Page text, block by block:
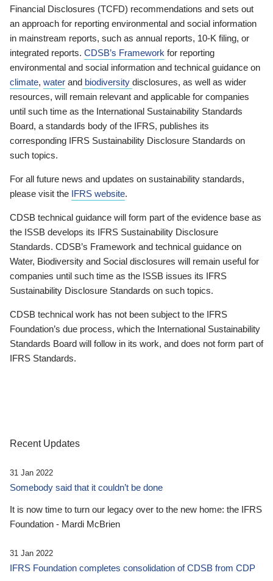
Financial Disclosures (TCFD) recommendations and sets out
an approach for reporting environmental and social information
in mainstream reports, such as annual reports, 10-K filing, or
integrated reports. CDSB’s Framework for reporting
environmental and social information and technical guidance on
climate, water and biodiversity disclosures, as well as wider
resources, will remain relevant and applicable for companies
until such time as the International Sustainability Standards
Board, a standards body of the IFRS, publishes its
corresponding IFRS Sustainability Disclosure Standards on
such topics.
For all future news and updates on sustainability standards,
please visit the IFRS website.
CDSB technical guidance will form part of the evidence base as
the ISSB develops its IFRS Sustainability Disclosure
Standards. CDSB’s Framework and technical guidance on
Water, Biodiversity and Social disclosures will remain useful for
companies until such time as the ISSB issues its IFRS
Sustainability Disclosure Standards on such topics.
CDSB technical work has not been subject to the IFRS
Foundation’s due process, which the International Sustainability
Standards Board will follow in its work, and does not form part of
IFRS Standards.
Recent Updates
31 Jan 2022
Somebody said that it couldn’t be done
It is now time to turn our legacy over to the new home: the IFRS
Foundation - Mardi McBrien
31 Jan 2022
IFRS Foundation completes consolidation of CDSB from CDP